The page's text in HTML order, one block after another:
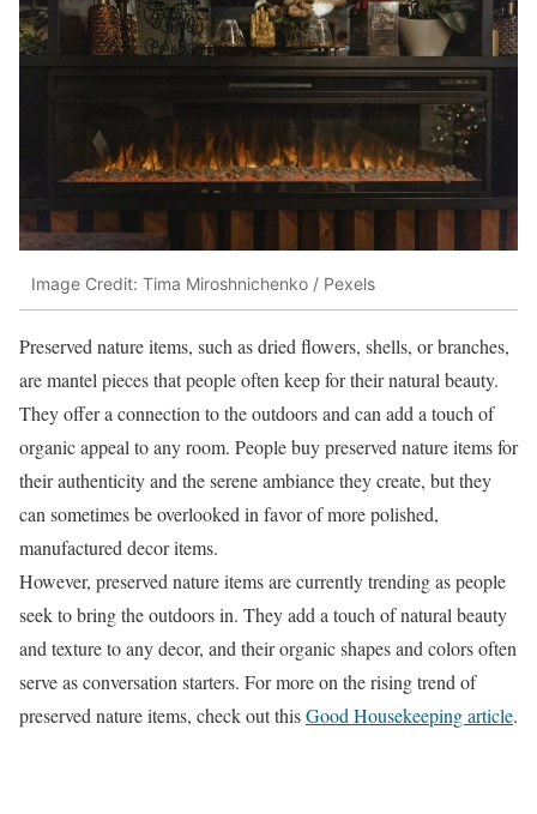
Image Credit: Tima Miroshnichenko / Pexels
Preserved nature items, such as dried flowers, shells, or branches,
are mantel pieces that people often keep for their natural beauty.
They offer a connection to the outdoors and can add a touch of
organic appeal to any room. People buy preserved nature items for
their authenticity and the serene ambiance they create, but they
can sometimes be overlooked in favor of more polished,
manufactured decor items.
However, preserved nature items are currently trending as people
seek to bring the outdoors in. They add a touch of natural beauty
and texture to any decor, and their organic shapes and colors often
serve as conversation starters. For more on the rising trend of
preserved nature items, check out thisGood Housekeeping article.